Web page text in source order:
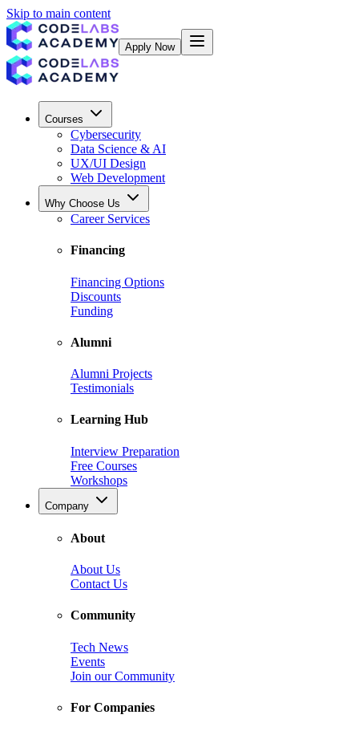
Skip to main content
Apply Now
Courses
Cybersecurity
Data Science & AI
UX/UI Design
Web Development
Why Choose Us
Career Services
Financing
Financing Options
Discounts
Funding
Alumni
Alumni Projects
Testimonials
Learning Hub
Interview Preparation
Free Courses
Workshops
Company
About
About Us
Contact Us
Community
Tech News
Events
Join our Community
For Companies